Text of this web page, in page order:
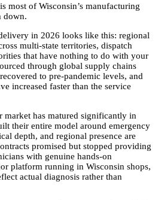
most of Wisconsin’s manufacturing
down.
in 2026 looks like this: regional
multi-state territories, dispatch
that have nothing to do with your
through global supply chains
to pre-pandemic levels, and
increased faster than the service
market has matured significantly in
their entire model around emergency
depth, and regional presence are
promised but stopped providing
with genuine hands-on
platform running in Wisconsin shops,
actual diagnosis rather than